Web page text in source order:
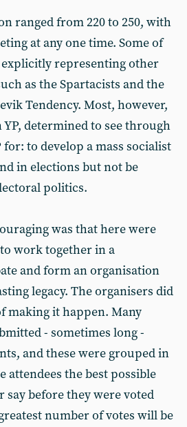
ranged from 220 to 250, with
at any one time. Some of
representing other
as the Spartacists and the
Tendency. Most, however,
determined to see through
to develop a mass socialist
in elections but not be
politics.
was that here were
work together in a
and form an organisation
legacy. The organisers did
making it happen. Many
- sometimes long -
and these were grouped in
attendees the best possible
say before they were voted
number of votes will be